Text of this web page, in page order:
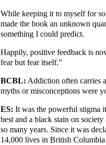
While keeping it to myself for
made the book an unknown
something I could predict.
Happily, positive feedback is
fear but fear itself.”
BCBL: Addiction often carries
myths or misconceptions were
ES: It was the powerful stigma
best and a black stain on
so many years. Since it was
14,000 lives in British Columbia